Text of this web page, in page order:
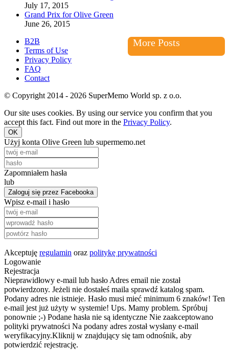
July 17, 2015
Grand Prix for Olive Green
June 26, 2015
More Posts
B2B
Terms of Use
Privacy Policy
FAQ
Contact
© Copyright 2014 - 2026 SuperMemo World sp. z o.o.
Our site uses cookies. By using our service you confirm that you
accept this fact. Find out more in the Privacy Policy.
OK
Użyj konta Olive Green lub supermemo.net
Zapomniałem hasła
lub
Zaloguj się przez Facebooka
Wpisz e-mail i hasło
Akceptuję regulamin oraz politykę prywatności
Logowanie
Rejestracja
Nieprawidłowy e-mail lub hasło Adres email nie został
potwierdzony. Jeżeli nie dostałeś maila sprawdź katalog spam.
Podany adres nie istnieje. Hasło musi mieć minimum 6 znaków! Ten
e-mail jest już użyty w systemie! Ups. Mamy problem. Spróbuj
ponownie ;-) Podane hasła nie są identyczne Nie zaakceptowano
polityki prywatności Na podany adres został wysłany e-mail
weryfikacyjny.Kliknij w znajdujący się tam odnośnik, aby
potwierdzić rejestrację.